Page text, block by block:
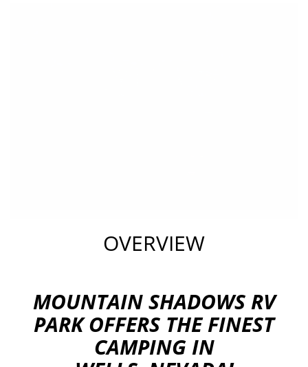
OVERVIEW
MOUNTAIN SHADOWS RV
PARK OFFERS THE FINEST
CAMPING IN